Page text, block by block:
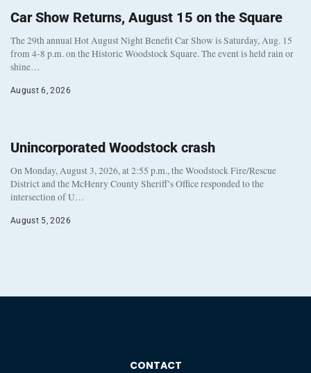
Car Show Returns, August 15 on the Square
The 29th annual Hot August Night Benefit Car Show is Saturday, Aug. 15
from 4-8 p.m. on the Historic Woodstock Square. The event is held rain or
shine…
August 6, 2026
Unincorporated Woodstock crash
On Monday, August 3, 2026, at 2:55 p.m., the Woodstock Fire/Rescue
District and the McHenry County Sheriff’s Office responded to the
intersection of U…
August 5, 2026
CONTACT